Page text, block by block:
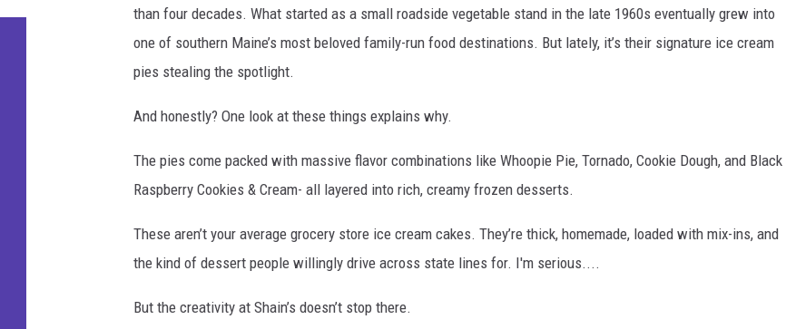
than four decades. What started as a small roadside vegetable stand in the late 1960s eventually grew into
one of southern Maine’s most beloved family-run food destinations. But lately, it’s their signature ice cream
pies stealing the spotlight.
And honestly? One look at these things explains why.
The pies come packed with massive flavor combinations like Whoopie Pie, Tornado, Cookie Dough, and Black
Raspberry Cookies & Cream- all layered into rich, creamy frozen desserts.
These aren’t your average grocery store ice cream cakes. They’re thick, homemade, loaded with mix-ins, and
the kind of dessert people willingly drive across state lines for. I'm serious....
But the creativity at Shain’s doesn’t stop there.